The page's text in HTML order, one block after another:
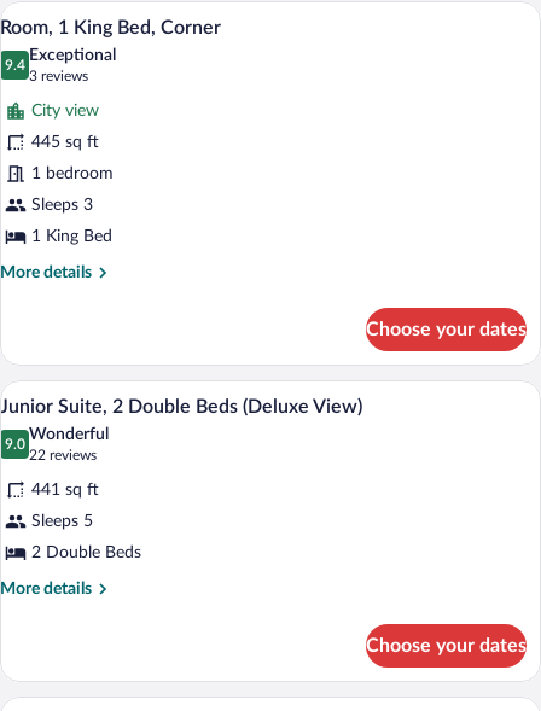
King
Bed,
Corner
View)
View
all
photos
for
Room,
1
King
Bed,
Corner
A hotel room with a large bed, a desk
5
Room, 1 King Bed, Corner
9.4
9.4 out of 10
Exceptional
3 reviews
(3
reviews)
City view
445 sq ft
1 bedroom
Sleeps 3
1 King Bed
More details
More
1
King
Bed,
Corner
Choose your dates
View
all
photos
for
Junior
Suite,
2
Double
View)
A hotel room with a bed, a TV, a desk
4
Junior Suite, 2 Double Beds (Deluxe View)
9.0
9.0 out of 10
Wonderful
22 reviews
(22
reviews)
441 sq ft
Sleeps 5
2 Double Beds
More details
More
Suite,
Choose your dates
Premium bedding, down comforters,